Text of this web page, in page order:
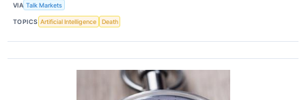
VIA Talk Markets
TOPICS Artificial Intelligence Death